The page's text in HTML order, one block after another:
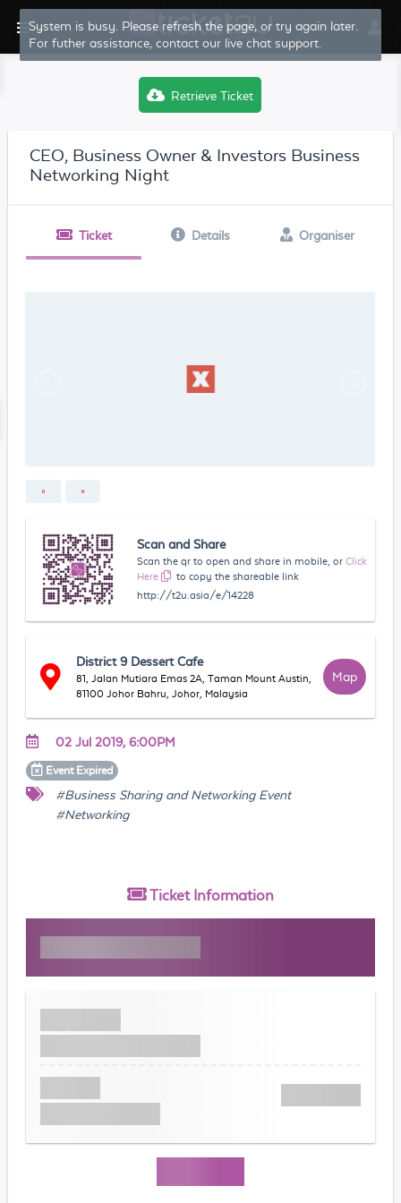
Retrieve Ticket
CEO, Business Owner & Investors Business
Networking Night
Ticket Details Organiser
Scan and Share
Scan the qr to open and share in mobile, or Click
Here
to copy the shareable link
http://t2u.asia/e/14228
District 9 Dessert Cafe
81, Jalan Mutiara Emas 2A, Taman Mount Austin,
81100 Johor Bahru, Johor, Malaysia
Map
02 Jul 2019, 6:00PM
Event Expired
#Business Sharing and Networking Event
#Networking
Ticket Information